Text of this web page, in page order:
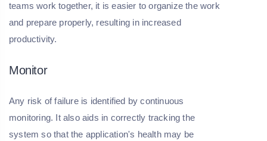
teams work together, it is easier to organize the work
and prepare properly, resulting in increased
productivity.
Monitor
Any risk of failure is identified by continuous
monitoring. It also aids in correctly tracking the
system so that the application's health may be